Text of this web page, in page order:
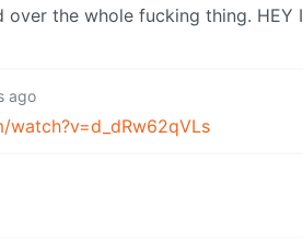
over the whole fucking thing. HEY I
ago